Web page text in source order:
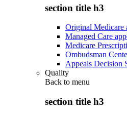
section title h3
Original Medicare
Managed Care
Medicare
Ombudsman
Appeals Decision
Quality
Back to menu
section title h3